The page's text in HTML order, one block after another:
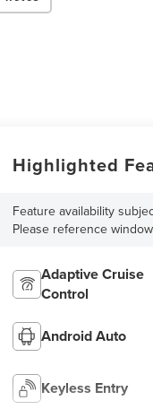
Highlighted
Feature availability
Please reference
Adaptive Cruise
Control
Android Auto
Keyless Entry